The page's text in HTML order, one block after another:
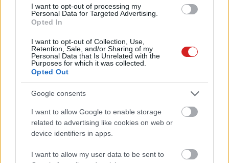
I want to opt-out of processing my
Personal Data for Targeted Advertising.
Opted In
I want to opt-out of Collection, Use,
Retention, Sale, and/or Sharing of my
Personal Data that Is Unrelated with the
Purposes for which it was collected.
Opted Out
Google consents
I want to allow Google to enable storage
related to advertising like cookies on web or
device identifiers in apps.
I want to allow my user data to be sent to
KÖVESS FACEBOOKON!